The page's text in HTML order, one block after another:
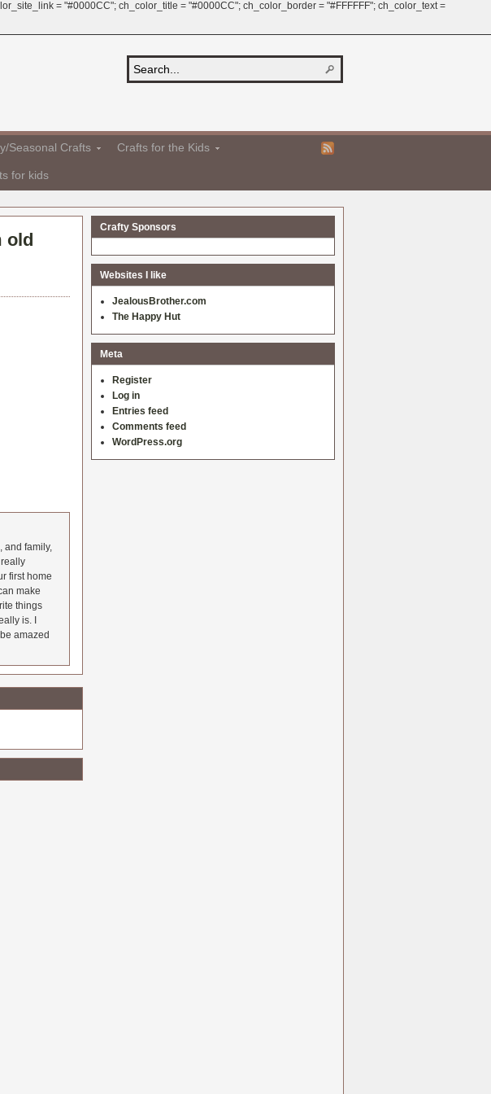
= "#0000CC"; ch_color_title = "#0000CC"; ch_color_border = "#FFFFFF"; ch_color_text =
Seasonal Crafts Crafts for the Kids
for kids
old
and family,
first home
make
things
is. I
amazed
Crafty Sponsors
Websites I like
JealousBrother.com
The Happy Hut
Meta
Register
Log in
Entries feed
Comments feed
WordPress.org